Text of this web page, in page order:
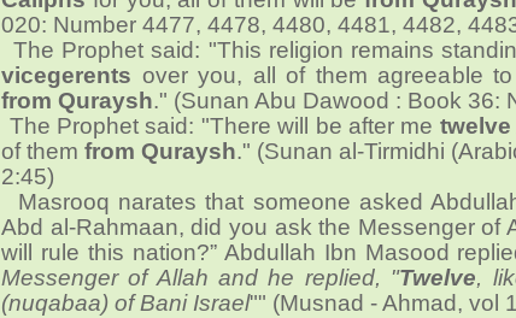
020: Number 4477, 4478, 4480, 4481, 4482,
The Prophet said: "This religion remains
vicegerents over you, all of them agreeable
from Quraysh." (Sunan Abu Dawood : Book 36:
The Prophet said: "There will be after me twelve
of them from Quraysh." (Sunan al-Tirmidhi
2:45)
Masrooq narates that someone asked
Abd al-Rahmaan, did you ask the Messenger of
will rule this nation?” Abdullah Ibn Masood
Messenger of Allah and he replied, "Twelve,
(nuqabaa) of Bani Israel"" (Musnad - Ahmad, vol